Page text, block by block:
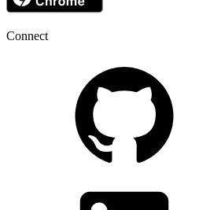
Connect